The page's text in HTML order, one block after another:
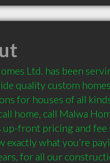
Ltd. has been
quality custom
for houses of all
home, call Malwa
up-front pricing and fee
exactly what you’re
for all our